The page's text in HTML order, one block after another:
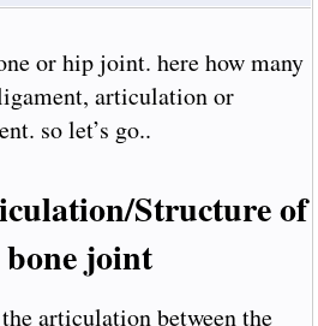
or hip joint. here how many
articulation or
so let’s go..
Structure of
joint
articulation between the